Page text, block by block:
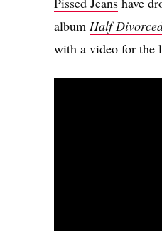
album Half
with a video for the